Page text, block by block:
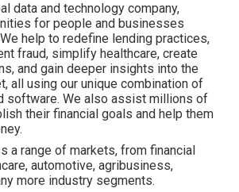
data and technology company,
for people and businesses
help to redefine lending practices,
fraud, simplify healthcare, create
and gain deeper insights into the
all using our unique combination of
software. We also assist millions of
their financial goals and help them
a range of markets, from financial
automotive, agribusiness,
more industry segments.